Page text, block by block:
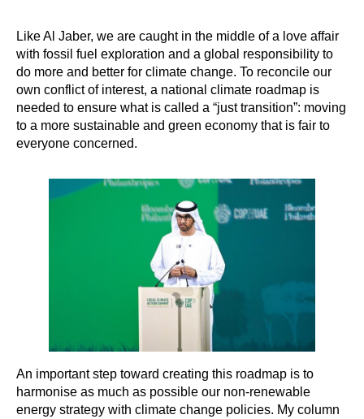
Like Al Jaber, we are caught in the middle of a love affair
with fossil fuel exploration and a global responsibility to
do more and better for climate change. To reconcile our
own conflict of interest, a national climate roadmap is
needed to ensure what is called a “just transition”: moving
to a more sustainable and green economy that is fair to
everyone concerned.
An important step toward creating this roadmap is to
harmonise as much as possible our non-renewable
energy strategy with climate change policies. My column